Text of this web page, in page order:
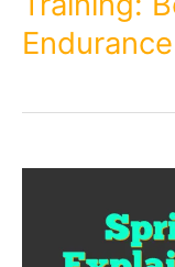
Endurance